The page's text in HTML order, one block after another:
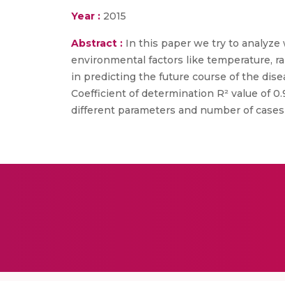
Year : 2015
Abstract : In this paper we try to
environmental factors like temperature,
in predicting the future course of the
Coefficient of determination R² value of
different parameters and number of